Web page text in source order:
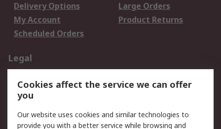
Delivery Options
Large Orders
My Account
Product Returns
Scheduled Orders
Legal
Privacy Policy
Website Terms
Terms and Conditions
of Sale
Cookies affect the service we can offer
you
Our website uses cookies and similar technologies to
provide you with a better service while browsing and